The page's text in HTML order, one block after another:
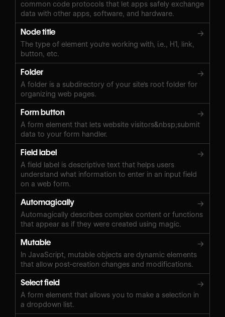
common code protocols that let apps safely exchange
data with other apps, software, and hardware.
Node title →
The type of element you're working with, i.e., H1, link,
button, etc.
Folder →
A folder is a subdirectory of your site's root folder for
organizing web pages.
Form button →
A form element that lets website visitors&nbsp;submit
data to your form handler.
Field label →
A field label is descriptive text that helps users
understand what information to enter in an input field
on a web form.
Automagically →
Automagically describes complex content or functions
that appear as if they were created using magic.
Mutable →
In JavaScript, mutable objects are dynamic elements
that allow post-creation changes and modifications.
Select field →
A form element that allows you to make a selection in
a dropdown list.